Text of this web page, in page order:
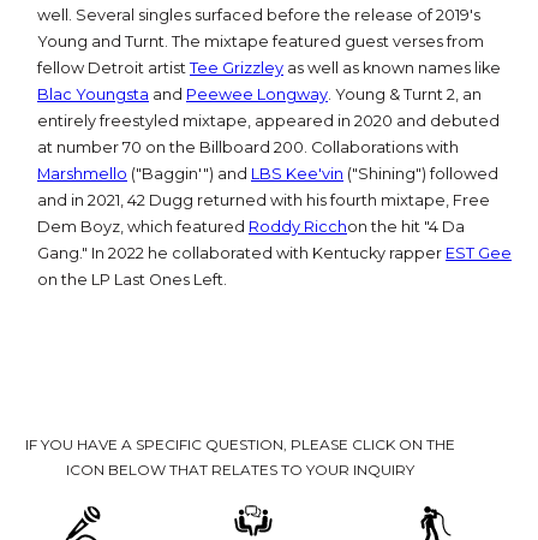
well. Several singles surfaced before the release of 2019's
Young and Turnt. The mixtape featured guest verses from
fellow Detroit artist Tee Grizzley as well as known names like
Blac Youngsta and Peewee Longway. Young & Turnt 2, an
entirely freestyled mixtape, appeared in 2020 and debuted
at number 70 on the Billboard 200. Collaborations with
Marshmello ("Baggin'") and LBS Kee'vin ("Shining") followed
and in 2021, 42 Dugg returned with his fourth mixtape, Free
Dem Boyz, which featured Roddy Ricchon the hit "4 Da
Gang." In 2022 he collaborated with Kentucky rapper EST Gee
on the LP Last Ones Left.
IF YOU HAVE A SPECIFIC QUESTION, PLEASE CLICK ON THE
ICON BELOW THAT RELATES TO YOUR INQUIRY